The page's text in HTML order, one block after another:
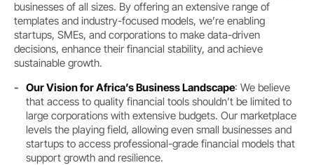
businesses of all sizes. By offering an extensive range of
templates and industry-focused models, we’re enabling
startups, SMEs, and corporations to make data-driven
decisions, enhance their financial stability, and achieve
sustainable growth.
Our Vision for Africa’s Business Landscape: We believe
that access to quality financial tools shouldn’t be limited to
large corporations with extensive budgets. Our marketplace
levels the playing field, allowing even small businesses and
startups to access professional-grade financial models that
support growth and resilience.